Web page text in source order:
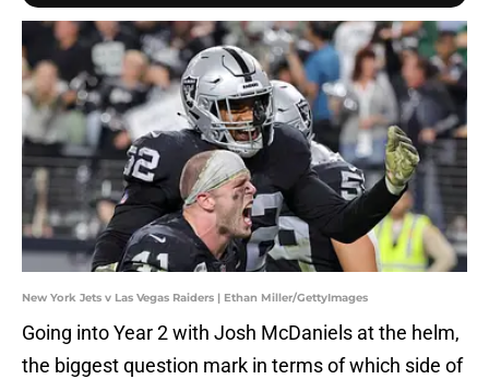
New York Jets v Las Vegas Raiders | Ethan Miller/GettyImages
Going into Year 2 with Josh McDaniels at the helm,
the biggest question mark in terms of which side of